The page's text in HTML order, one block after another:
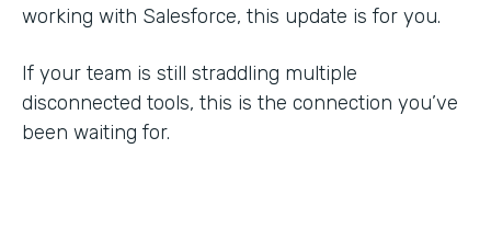
working with Salesforce, this update is for you.
If your team is still straddling multiple
disconnected tools, this is the connection you’ve
been waiting for.